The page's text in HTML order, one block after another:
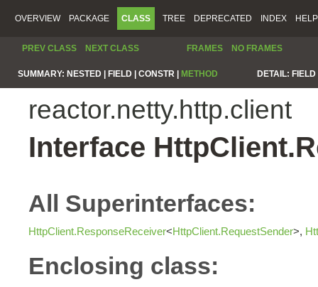
OVERVIEW PACKAGE CLASS TREE DEPRECATED INDEX HELP
PREV CLASS NEXT CLASS FRAMES NO FRAMES
SUMMARY: NESTED | FIELD | CONSTR | METHOD DETAIL:
reactor.netty.http.client
Interface
All Superinterfaces:
HttpClient.ResponseReceiver<HttpClient.RequestSender>,
Enclosing class: